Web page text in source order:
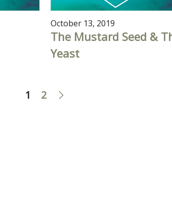
October 13, 2019
The Mustard Seed &
Yeast
1 2